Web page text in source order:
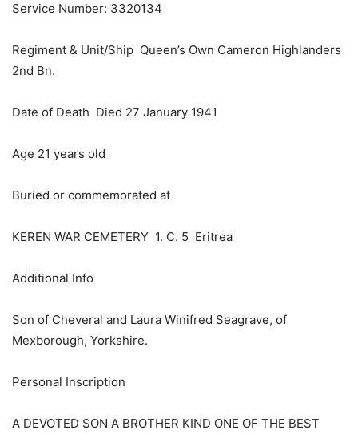
Service Number: 3320134
Regiment & Unit/Ship Queen’s Own Cameron Highlanders
2nd Bn.
Date of Death Died 27 January 1941
Age 21 years old
Buried or commemorated at
KEREN WAR CEMETERY 1. C. 5 Eritrea
Additional Info
Son of Cheveral and Laura Winifred Seagrave, of
Mexborough, Yorkshire.
Personal Inscription
A DEVOTED SON A BROTHER KIND ONE OF THE BEST